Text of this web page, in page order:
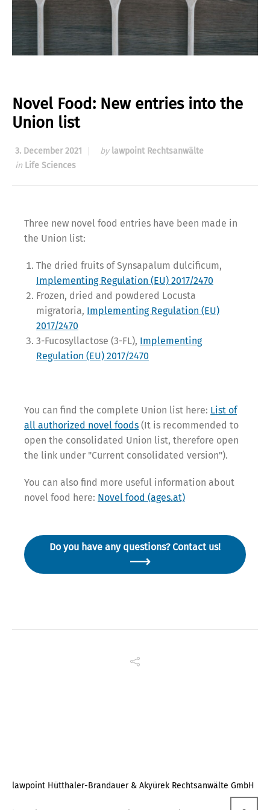
Novel Food: New entries into the
Union list
3. December 2021 by lawpoint Rechtsanwälte
in Life Sciences
Three new novel food entries have been made in
the Union list:
The dried fruits of Synsapalum dulcificum,
Implementing Regulation (EU) 2017/2470
Frozen, dried and powdered Locusta
migratoria, Implementing Regulation (EU)
2017/2470
3-Fucosyllactose (3-FL), Implementing
Regulation (EU) 2017/2470
You can find the complete Union list here: List of
all authorized novel foods (It is recommended to
open the consolidated Union list, therefore open
the link under "Current consolidated version").
You can also find more useful information about
novel food here: Novel food (ages.at)
Do you have any questions? Contact us!
lawpoint Hütthaler-Brandauer & Akyürek Rechtsanwälte GmbH